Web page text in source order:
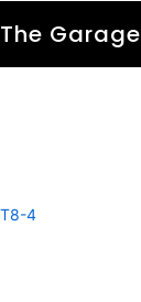
The Garage